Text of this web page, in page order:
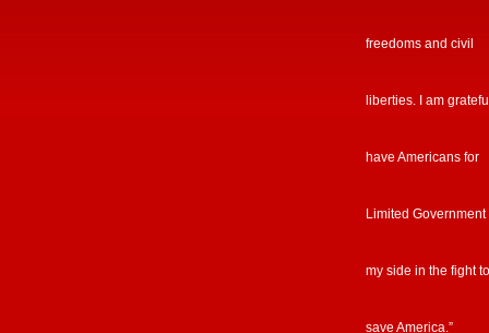
freedoms and civil
liberties. I am
have Americans for
Limited Government
my side in the fight to
save America.”